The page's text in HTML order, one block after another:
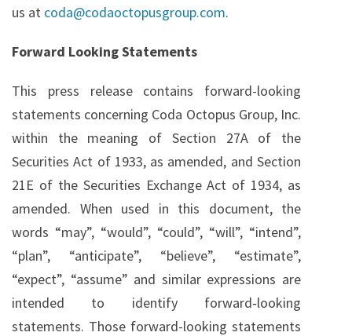
us at coda@codaoctopusgroup.com.
Forward Looking Statements
This press release contains forward-looking
statements concerning Coda Octopus Group, Inc.
within the meaning of Section 27A of the
Securities Act of 1933, as amended, and Section
21E of the Securities Exchange Act of 1934, as
amended. When used in this document, the
words “may”, “would”, “could”, “will”, “intend”,
“plan”, “anticipate”, “believe”, “estimate”,
“expect”, “assume” and similar expressions are
intended to identify forward‐looking
statements. Those forward-looking statements